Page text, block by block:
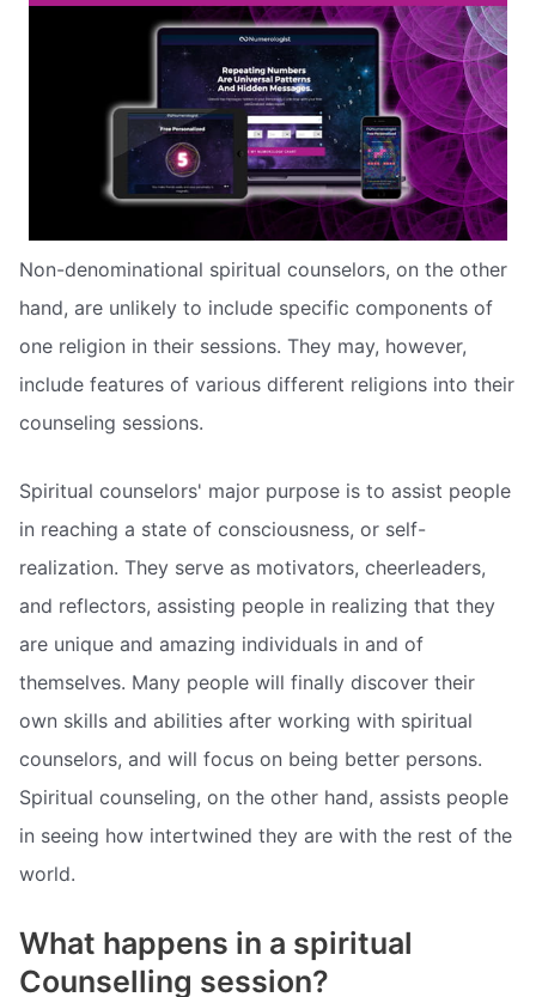
Non-denominational spiritual counselors, on the other
hand, are unlikely to include specific components of
one religion in their sessions. They may, however,
include features of various different religions into their
counseling sessions.
Spiritual counselors' major purpose is to assist people
in reaching a state of consciousness, or self-
realization. They serve as motivators, cheerleaders,
and reflectors, assisting people in realizing that they
are unique and amazing individuals in and of
themselves. Many people will finally discover their
own skills and abilities after working with spiritual
counselors, and will focus on being better persons.
Spiritual counseling, on the other hand, assists people
in seeing how intertwined they are with the rest of the
world.
What happens in a spiritual
Counselling session?